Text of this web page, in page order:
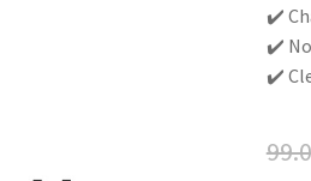
✔️
✔️ No
✔️